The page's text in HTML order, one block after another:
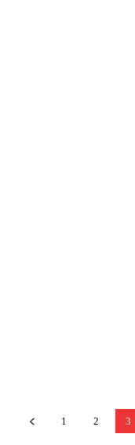
1 2 3